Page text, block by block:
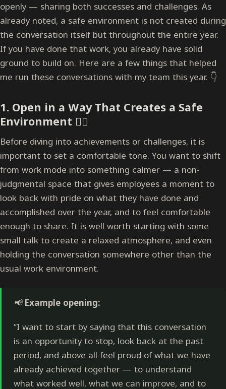
openly — sharing both successes and challenges. As
already noted, a safe environment is not created during
the conversation itself but throughout the entire year.
If you have done that work, you already have solid
ground to build on. Here are a few things that helped
me run these conversations with my team this year. 👇
1. Open in a Way That Creates a Safe
Environment 🧘‍♂️
Before diving into achievements or challenges, it is
important to set a comfortable tone. You want to shift
from work mode into something calmer — a non-
judgmental space that gives employees a moment to
look back with pride on what they have done and
accomplished over the year, and to feel comfortable
enough to share. It is well worth starting with some
small talk to create a relaxed atmosphere, and even
holding the conversation somewhere other than the
usual work environment.
📢Example opening:
“I want to start by saying that this conversation
is an opportunity to stop, look back at the past
period, and above all feel proud of what we have
already achieved together — to understand
what worked well, what we can improve, and to